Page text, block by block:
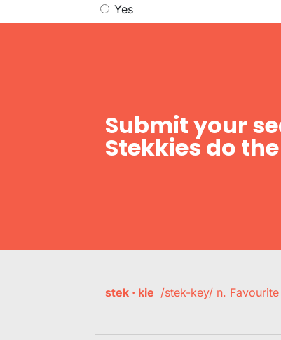
Yes
Submit your
Stekkies do
stek · kie /stek-key/ n.